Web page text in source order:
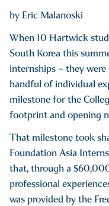
by Eric Malanoski
When 10 Hartwick
South Korea this
internships – they
handful of individual
milestone for the
footprint and opening
That milestone took
Foundation Asia
that, through a
professional
was provided by the